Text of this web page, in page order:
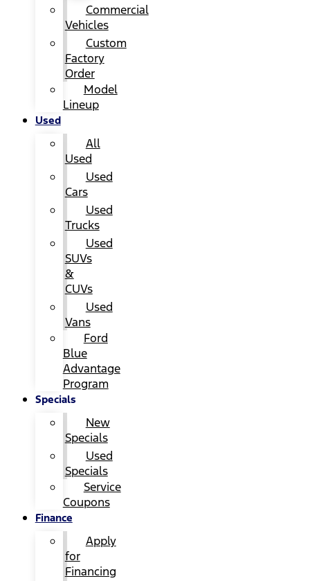
Commercial
Vehicles
Custom
Factory
Order
Model
Lineup
Used
All
Used
Used
Cars
Used
Trucks
Used
SUVs
&
CUVs
Used
Vans
Ford
Blue
Advantage
Program
Specials
New
Specials
Used
Specials
Service
Coupons
Finance
Apply
for
Financing